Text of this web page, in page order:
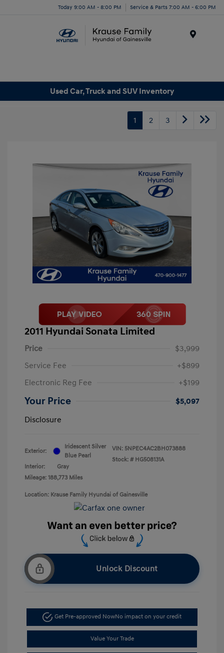
Today 9:00 AM - 8:00 PM Service & Parts 7:00 AM - 6:00 PM
Used Car, Truck and SUV Inventory
1 2 3
2011 Hyundai Sonata Limited
Price
$3,999
Service Fee
+$899
Electronic Reg Fee
+$199
Your Price
$5,097
Disclosure
Exterior:
Iridescent Silver
Blue Pearl
Interior:
Gray
Mileage: 188,773 Miles
VIN: 5NPEC4AC2BH073888
Stock: # HG508131A
Location: Krause Family Hyundai of Gainesville
Unlock Discount
Get Pre-approved NowNo impact on your credit
Value Your Trade